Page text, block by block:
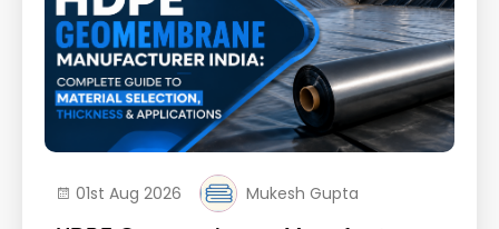
01st Aug 2026
Mukesh Gupta